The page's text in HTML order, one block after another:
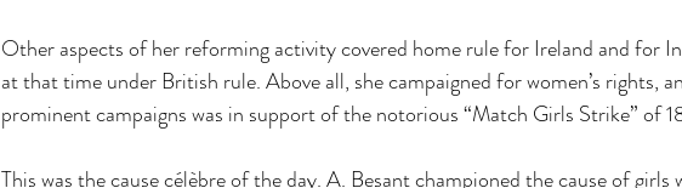
Other aspects of her reforming activity covered home rule for Ireland and for
at that time under British rule. Above all, she campaigned for women’s rights,
prominent campaigns was in support of the notorious “Match Girls Strike” of
This was the cause célèbre of the day. A. Besant championed the cause of